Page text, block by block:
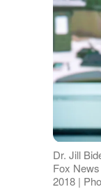
Dr. Jill
Fox
2018 |